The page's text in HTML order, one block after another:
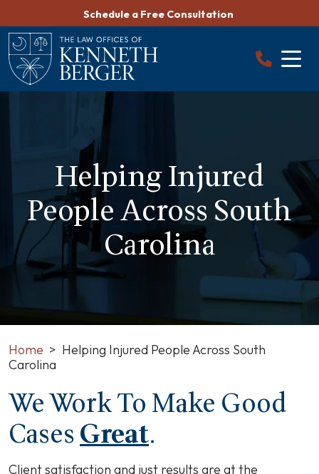
content
Schedule a Free Consultation
Helping Injured
People Across South
Carolina
Home > Helping Injured People Across South
Carolina
We Work To Make Good
CasesGreat.
Client satisfaction and just results are at the